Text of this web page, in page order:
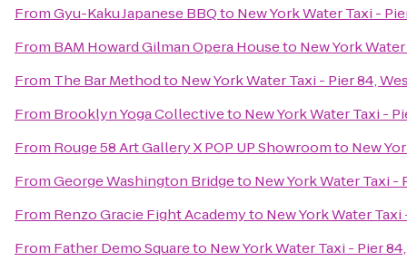
FromGyu-Kaku Japanese BBQto New York Water Taxi -
From BAM Howard Gilman Opera Houseto New York
From The Bar Methodto New York Water Taxi - Pier 84,
From Brooklyn Yoga Collectiveto New York Water Taxi -
From Rouge 58 Art Gallery X POP UP Showroomto New
FromGeorge Washington Bridgeto New York Water Taxi
From Renzo Gracie Fight Academyto New York Water
From Father Demo Squareto New York Water Taxi - Pier